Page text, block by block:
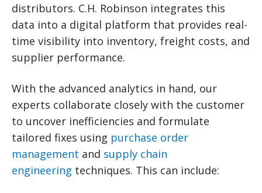
distributors. C.H. Robinson integrates this
data into a digital platform that provides real-
time visibility into inventory, freight costs, and
supplier performance.
With the advanced analytics in hand, our
experts collaborate closely with the customer
to uncover inefficiencies and formulate
tailored fixes using purchase order
management and supply chain
engineering techniques. This can include: